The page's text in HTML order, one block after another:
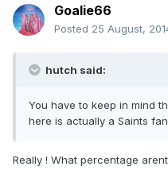
Goalie66
Posted 25 August,
hutch said:
You have to keep in mind
here is actually a Saints
Really ! What percentage